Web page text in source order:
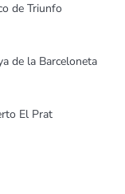
de Triunfo
de la Barceloneta
El Prat